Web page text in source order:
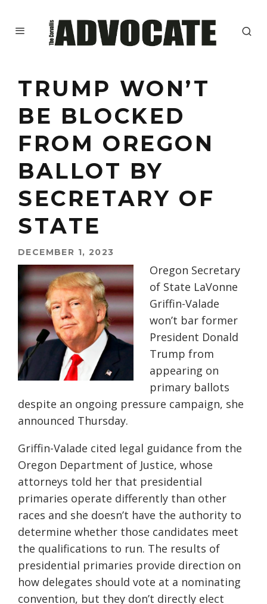
TRUMP WON’T
BE BLOCKED
FROM OREGON
BALLOT BY
SECRETARY OF
STATE
DECEMBER 1, 2023
Oregon Secretary
of State LaVonne
Griffin-Valade
won’t bar former
President Donald
Trump from
appearing on
primary ballots
despite an ongoing pressure campaign, she
announced Thursday.
Griffin-Valade cited legal guidance from the
Oregon Department of Justice, whose
attorneys told her that presidential
primaries operate differently than other
races and she doesn’t have the authority to
determine whether those candidates meet
the qualifications to run. The results of
presidential primaries provide direction on
how delegates should vote at a nominating
convention, but they don’t directly elect